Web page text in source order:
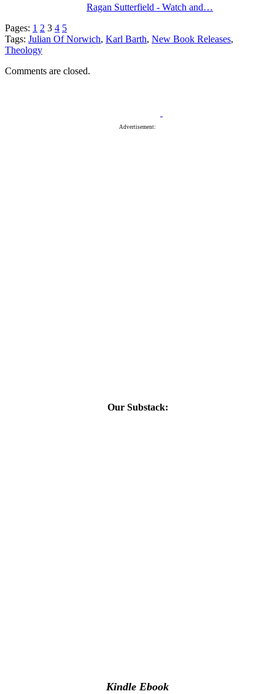
Ragan Sutterfield - Watch and…
Pages: 1 2 3 4 5
Tags: Julian Of Norwich, Karl Barth, New Book Releases,
Theology
Comments are closed.
Advertisement:
Our Substack:
Kindle Ebook